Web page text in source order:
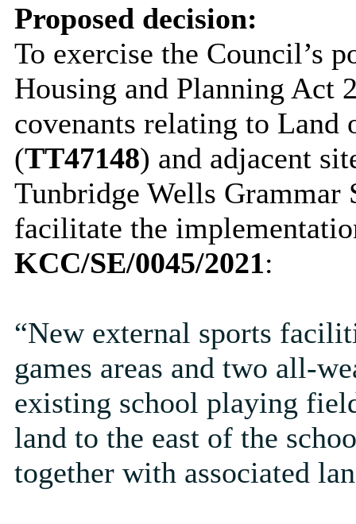
Proposed decision:
To exercise the Council’s
Housing and Planning Act
covenants relating to Land
(TT47148) and adjacent
Tunbridge Wells Grammar
facilitate the
KCC/SE/0045/2021:
“New external sports
games areas and two all-
existing school playing
land to the east of the
together with associated